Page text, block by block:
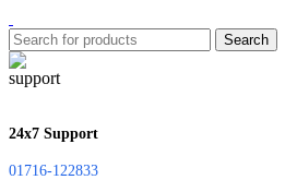
Search
24x7 Support
01716-122833